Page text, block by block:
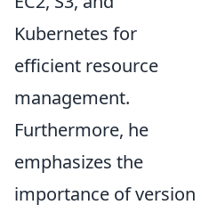
Kubernetes for
efficient resource
management.
Furthermore, he
emphasizes the
importance of version